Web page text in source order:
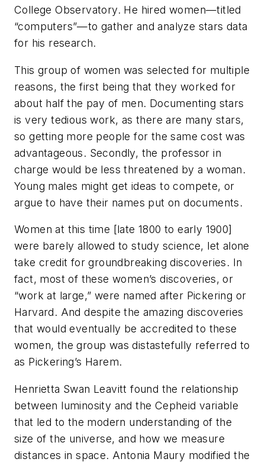
College Observatory. He hired women—titled
“computers”—to gather and analyze stars data
for his research.
This group of women was selected for multiple
reasons, the first being that they worked for
about half the pay of men. Documenting stars
is very tedious work, as there are many stars,
so getting more people for the same cost was
advantageous. Secondly, the professor in
charge would be less threatened by a woman.
Young males might get ideas to compete, or
argue to have their names put on documents.
Women at this time [late 1800 to early 1900]
were barely allowed to study science, let alone
take credit for groundbreaking discoveries. In
fact, most of these women’s discoveries, or
“work at large,” were named after Pickering or
Harvard. And despite the amazing discoveries
that would eventually be accredited to these
women, the group was distastefully referred to
as Pickering’s Harem.
Henrietta Swan Leavitt found the relationship
between luminosity and the Cepheid variable
that led to the modern understanding of the
size of the universe, and how we measure
distances in space. Antonia Maury modified the